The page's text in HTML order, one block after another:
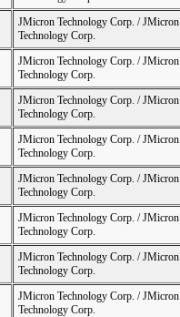
JMicron Technology Corp. /
Technology Corp.
JMicron Technology Corp. /
Technology Corp.
JMicron Technology Corp. /
Technology Corp.
JMicron Technology Corp. /
Technology Corp.
JMicron Technology Corp. /
Technology Corp.
JMicron Technology Corp. /
Technology Corp.
JMicron Technology Corp. /
Technology Corp.
JMicron Technology Corp. /
Technology Corp.